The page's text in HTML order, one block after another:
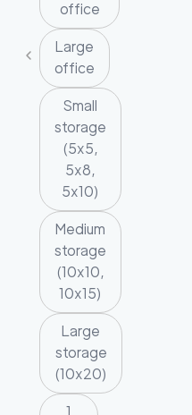
office
Large
office
Small
storage
(5x5,
5x8,
5x10)
Medium
storage
(10x10,
10x15)
Large
storage
(10x20)